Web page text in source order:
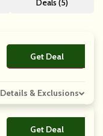
Deals (5)
Get Deal
No Code
Details & Exclusions
Get Deal
No Code